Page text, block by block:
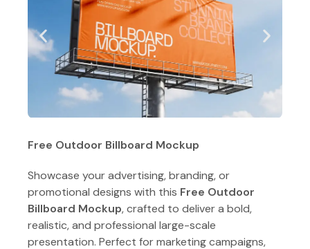
Free Outdoor Billboard Mockup
Showcase your advertising, branding, or
promotional designs with this Free Outdoor
Billboard Mockup, crafted to deliver a bold,
realistic, and professional large-scale
presentation. Perfect for marketing campaigns,